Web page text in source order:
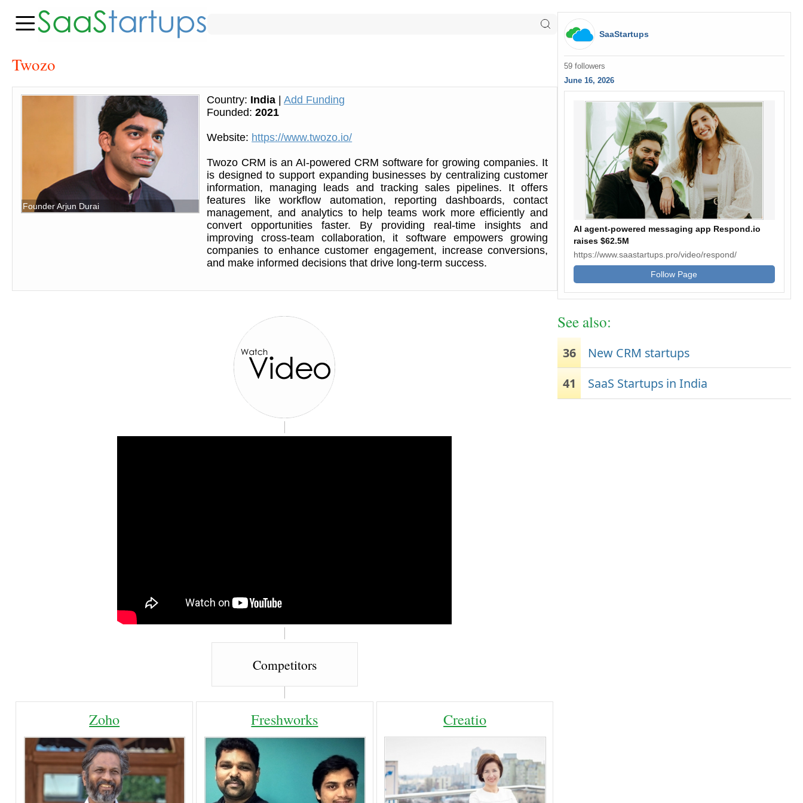
Twozo
Founder Arjun Durai
Country: India |Add Funding
Founded:2021
Website: https://www.twozo.io/
Twozo CRM is an AI-powered CRM software for growing companies. It
is designed to support expanding businesses by centralizing customer
information, managing leads and tracking sales pipelines. It offers
features like workflow automation, reporting dashboards, contact
management, and analytics to help teams work more efficiently and
convert opportunities faster. By providing real-time insights and
improving cross-team collaboration, it software empowers growing
companies to enhance customer engagement, increase conversions,
and make informed decisions that drive long-term success.
Competitors
Zoho Freshworks Creatio
SaaStartups
59 followers
June 16, 2026
AI agent-powered messaging app Respond.io
raises $62.5M
https://www.saastartups.pro/video/respond/
Follow Page
See also:
36
New CRM startups
41
SaaS Startups in India